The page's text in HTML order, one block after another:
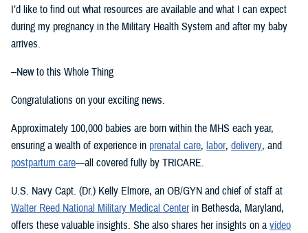
I’d like to find out what resources are available and what I can expect
during my pregnancy in the Military Health System and after my baby
arrives.
--New to this Whole Thing
Congratulations on your exciting news.
Approximately 100,000 babies are born within the MHS each year,
ensuring a wealth of experience in prenatal care, labor, delivery, and
postpartum care—all covered fully by TRICARE.
U.S. Navy Capt. (Dr.) Kelly Elmore, an OB/GYN and chief of staff at
Walter Reed National Military Medical Centerin Bethesda, Maryland,
offers these valuable insights. She also shares her insights on a video